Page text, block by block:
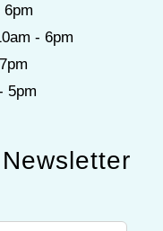
6pm
- 6pm
5pm